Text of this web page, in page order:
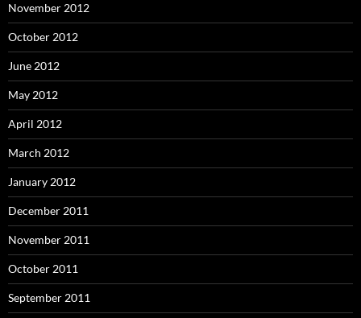
November 2012
October 2012
June 2012
May 2012
April 2012
March 2012
January 2012
December 2011
November 2011
October 2011
September 2011